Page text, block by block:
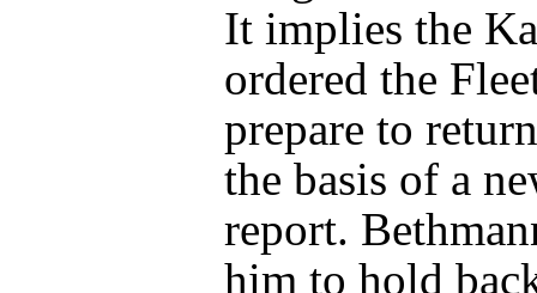
It implies the
ordered the
prepare to
the basis of a
report.
him to hold